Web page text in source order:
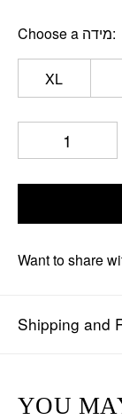
Choose a מידה
XL
Shipping and
Want to share
YOU